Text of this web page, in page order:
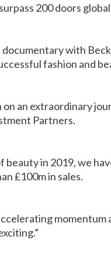
200 doors
with
fashion and
an extraordinary
Partners.
beauty in 2019, we
£100m in sales.